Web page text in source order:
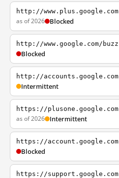
http://www.plus.google.com
as of 2026 Blocked
http://www.google.com/buzz
Blocked
http://accounts.google.com
Intermittent
https://plusone.google.com
as of 2026 Intermittent
https://account.google.com
Blocked
https://support.google.com